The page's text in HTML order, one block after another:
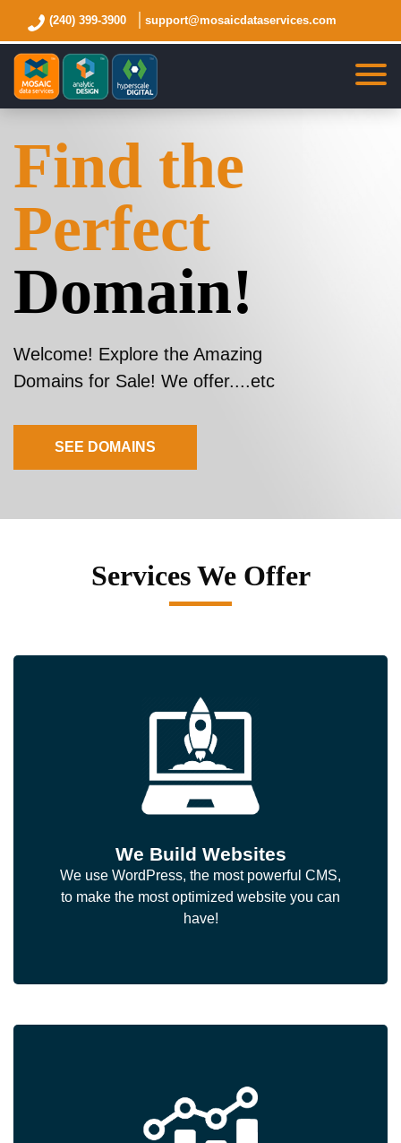
(240) 399-3900 support@mosaicdataservices.com
Find the
Perfect
Domain!
Welcome! Explore the Amazing
Domains for Sale! We offer....etc
SEE DOMAINS
Services We Offer
We Build Websites
We use WordPress, the most powerful CMS,
to make the most optimized website you can
have!